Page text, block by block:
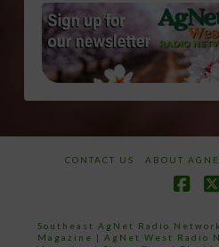
CONTACT US ABOUT
Southeast AgNet Radio Network
Magazine | AgNet West Radio